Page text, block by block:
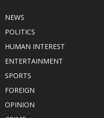
NEWS
POLITICS
HUMAN INTEREST
ENTERTAINMENT
SPORTS
FOREIGN
OPINION